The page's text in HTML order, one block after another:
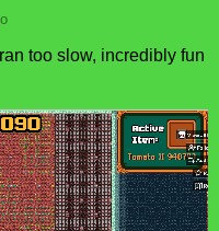
too slow, incredibly fun